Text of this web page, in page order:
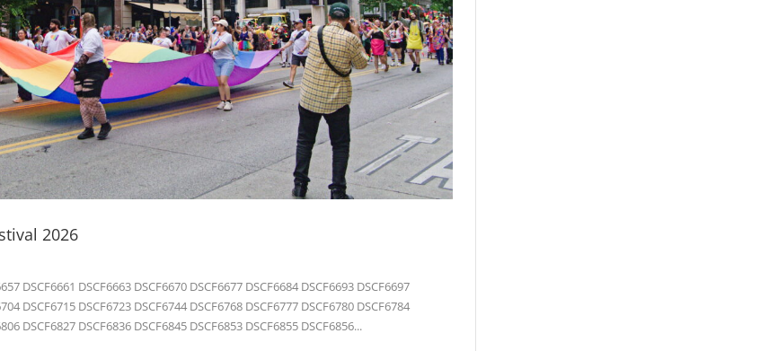
2026
DSCF6661 DSCF6663 DSCF6670 DSCF6677 DSCF6684 DSCF6693 DSCF6697
DSCF6715 DSCF6723 DSCF6744 DSCF6768 DSCF6777 DSCF6780 DSCF6784
DSCF6827 DSCF6836 DSCF6845 DSCF6853 DSCF6855 DSCF6856...